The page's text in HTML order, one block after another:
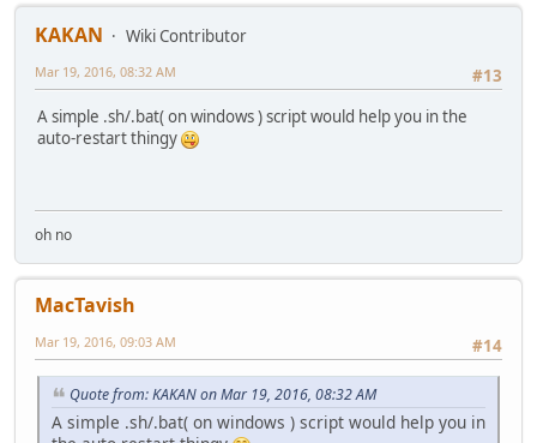
KAKAN
Wiki Contributor
#13
Mar 19, 2016, 08:32 AM
A simple .sh/.bat( on windows ) script would help you in the
auto-restart thingy
oh no
MacTavish
#14
Mar 19, 2016, 09:03 AM
Quote from: KAKAN on Mar 19, 2016, 08:32 AM
A simple .sh/.bat( on windows ) script would help you in